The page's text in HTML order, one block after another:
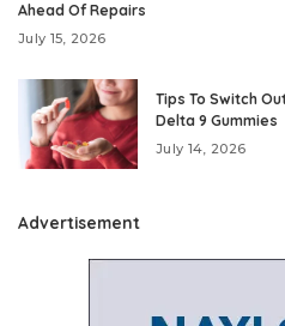
Ahead Of Repairs
July 15, 2026
Tips To Switch
Delta 9 Gummies
July 14, 2026
Advertisement